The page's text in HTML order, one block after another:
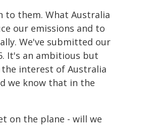
to them. What Australia
our emissions and to
We've submitted our
It's an ambitious but
interest of Australia
we know that in the
on the plane - will we